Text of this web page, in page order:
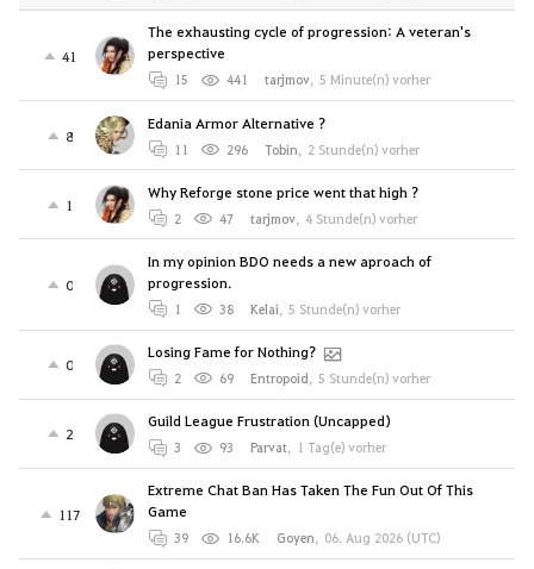
41
The exhausting cycle of progression: A veteran's
perspective
15 441 tarjmov, 5 Minute(n) vorher
8
Edania Armor Alternative ?
11 296 Tobin, 2 Stunde(n) vorher
1
Why Reforge stone price went that high ?
2 47 tarjmov, 4 Stunde(n) vorher
0
In my opinion BDO needs a new aproach of
progression.
1 38 Kelai, 5 Stunde(n) vorher
0
Losing Fame for Nothing?
2 69 Entropoid, 5 Stunde(n) vorher
2
Guild League Frustration (Uncapped)
3 93 Parvat, 1 Tag(e) vorher
117
Extreme Chat Ban Has Taken The Fun Out Of This
Game
39 16.6K Goyen, 06. Aug 2026 (UTC)